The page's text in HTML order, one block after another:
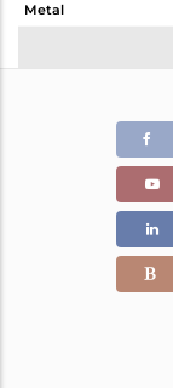
Metal
Color Stone Weight